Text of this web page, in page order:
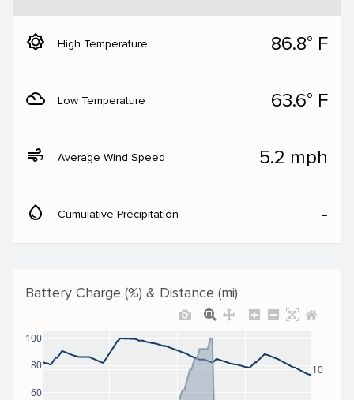
brightness_5 High Temperature 86.8° F
filter_drama Low Temperature 63.6° F
air Average Wind Speed 5.2 mph
water_drop Cumulative Precipitation ‐
Battery Charge (%) & Distance (mi)
60
80
100
10